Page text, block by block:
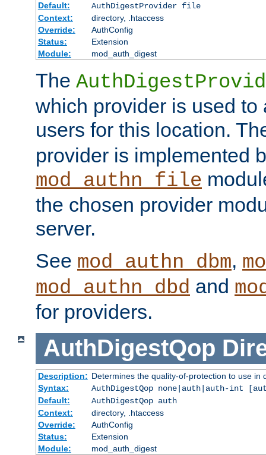
Default:
AuthDigestProvider file
Context:
directory, .htaccess
Override:
AuthConfig
Status:
Extension
Module:
mod_auth_digest
The
which provider is used to
users for this location.
provider is implemented
mod_authn_file
the chosen provider
server.
See mod_authn_dbm,
mod_authn_dbd and
for providers.
AuthDigestQop
Description: Determines the quality-of-protection to use in
Syntax:
AuthDigestQop none|auth|auth-int
Default:
AuthDigestQop auth
Context:
directory, .htaccess
Override:
AuthConfig
Status:
Extension
Module:
mod_auth_digest